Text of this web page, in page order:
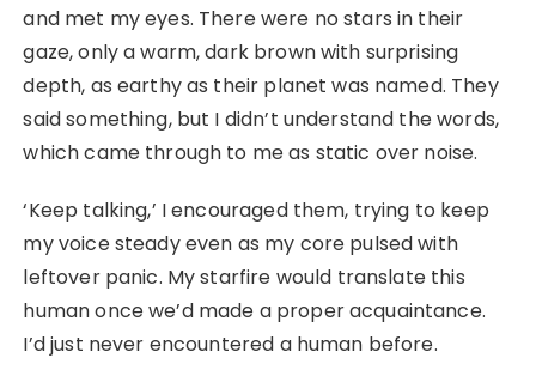
and met my eyes. There were no stars in their
gaze, only a warm, dark brown with surprising
depth, as earthy as their planet was named. They
said something, but I didn’t understand the words,
which came through to me as static over noise.
‘Keep talking,’ I encouraged them, trying to keep
my voice steady even as my core pulsed with
leftover panic. My starfire would translate this
human once we’d made a proper acquaintance.
I’d just never encountered a human before.